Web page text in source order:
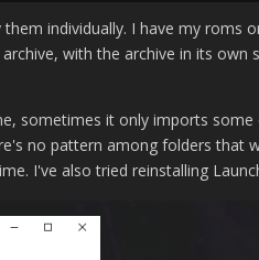
individually. I have my roms
with the archive in its own
sometimes it only imports
no pattern among folders that
I've also tried reinstalling